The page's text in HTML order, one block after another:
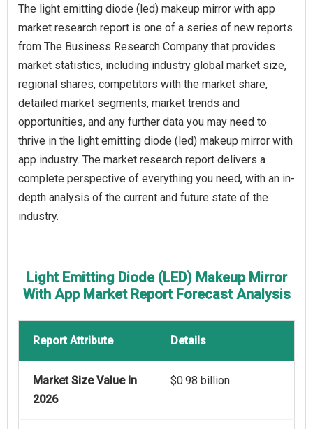
The light emitting diode (led) makeup mirror with app
market research report is one of a series of new reports
from The Business Research Company that provides
market statistics, including industry global market size,
regional shares, competitors with the market share,
detailed market segments, market trends and
opportunities, and any further data you may need to
thrive in the light emitting diode (led) makeup mirror with
app industry. The market research report delivers a
complete perspective of everything you need, with an in-
depth analysis of the current and future state of the
industry.
Light Emitting Diode (LED) Makeup Mirror
With App Market Report Forecast Analysis
Report Attribute Details
Market Size Value In
2026
$0.98 billion